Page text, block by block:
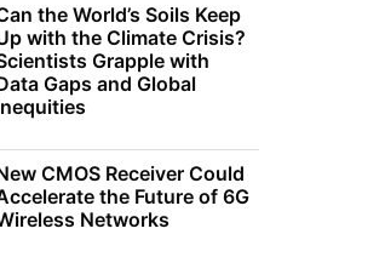
the World’s Soils Keep
with the Climate Crisis?
Grapple with
Gaps and Global
CMOS Receiver Could
the Future of 6G
Networks